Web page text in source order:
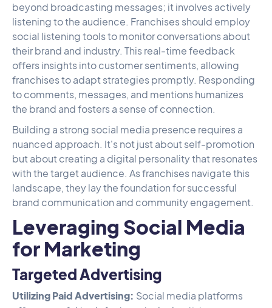
beyond broadcasting messages; it involves actively
listening to the audience. Franchises should employ
social listening tools to monitor conversations about
their brand and industry. This real-time feedback
offers insights into customer sentiments, allowing
franchises to adapt strategies promptly. Responding
to comments, messages, and mentions humanizes
the brand and fosters a sense of connection.
Building a strong social media presence requires a
nuanced approach. It's not just about self-promotion
but about creating a digital personality that resonates
with the target audience. As franchises navigate this
landscape, they lay the foundation for successful
brand communication and community engagement.
Leveraging Social Media
for Marketing
Targeted Advertising
Utilizing Paid Advertising: Social media platforms